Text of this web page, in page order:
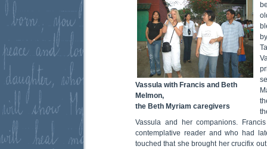
Vassula with Francis and Beth
Melmon,
the Beth Myriam caregivers
Vassula and her companions.
contemplative reader and who had
touched that she brought her crucifix